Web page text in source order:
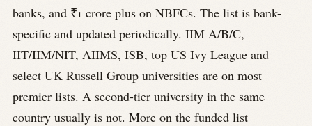
banks, and ₹1 crore plus on NBFCs. The list is bank-
specific and updated periodically. IIM A/B/C,
IIT/IIM/NIT, AIIMS, ISB, top US Ivy League and
select UK Russell Group universities are on most
premier lists. A second-tier university in the same
country usually is not. More on the funded list